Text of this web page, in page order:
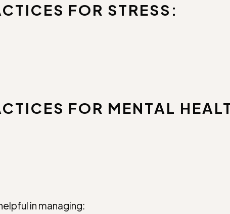
FOR STRESS:
FOR MENTAL
in managing: